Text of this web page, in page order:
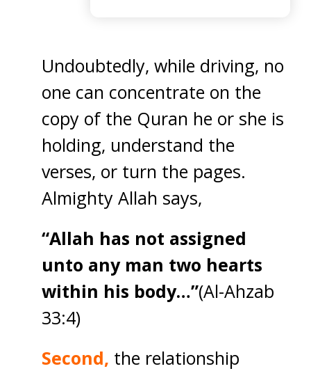
Undoubtedly, while driving, no
one can concentrate on the
copy of the Quran he or she is
holding, understand the
verses, or turn the pages.
Almighty Allah says,
“Allah has not assigned
unto any man two hearts
within his body…”(Al-Ahzab
33:4)
Second, the relationship